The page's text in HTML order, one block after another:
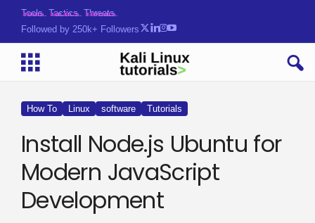
Tools. Tactics. Threats.
Followed by 250k+ Followers
How To Linux software Tutorials
Install Node.js Ubuntu for
Modern JavaScript
Development